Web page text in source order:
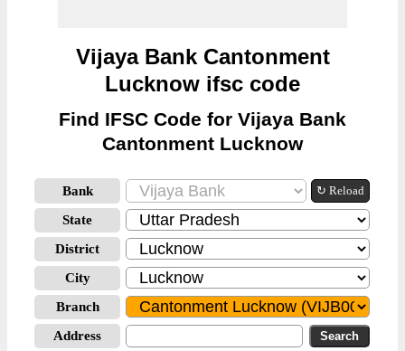
Vijaya Bank Cantonment
Lucknow ifsc code
Find IFSC Code for Vijaya Bank
Cantonment Lucknow
Bank ↻ Reload
State
District
City
Branch
Address